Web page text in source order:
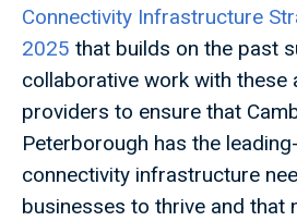
Connectivity Infrastructure
2025 that builds on the past
collaborative work with these
providers to ensure that
Peterborough has the
connectivity infrastructure
businesses to thrive and that